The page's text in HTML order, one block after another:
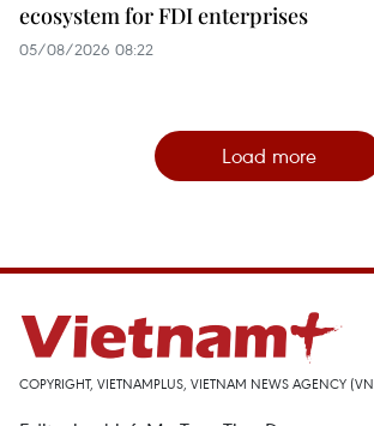
ecosystem for FDI enterprises
05/08/2026 08:22
Load more
COPYRIGHT, VIETNAMPLUS, VIETNAM NEWS AGENCY